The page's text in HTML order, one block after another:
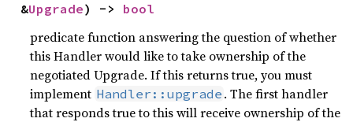
&Upgrade) -> bool
predicate function answering the question of whether
this Handler would like to take ownership of the
negotiated Upgrade. If this returns true, you must
implement Handler::upgrade . The first handler
that responds true to this will receive ownership of the